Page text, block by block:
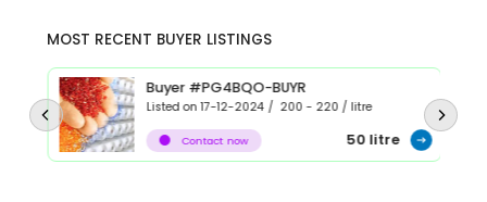
MOST RECENT BUYER LISTINGS
Buyer #PG4BQO-BUYR
Listed on 17-12-2024 / 200 - 220/ litre
Contact now 50 litre